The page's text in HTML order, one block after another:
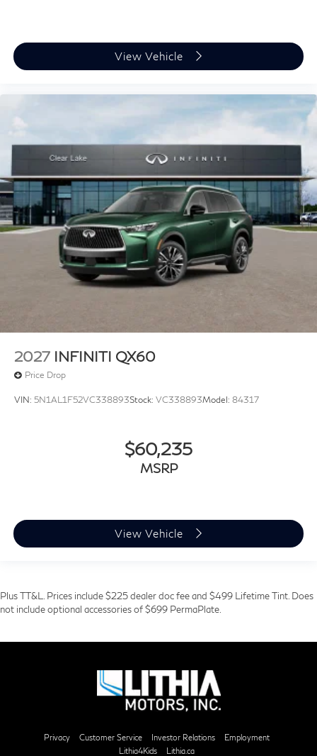
View Vehicle
2027 INFINITI QX60
Price Drop
VIN: 5N1AL1F52VC338893Stock: VC338893Model: 84317
$60,235
MSRP
View Vehicle
Plus TT&L. Prices include $225 dealer doc fee and $499 Lifetime Tint. Does
not include optional accessories of $699 PermaPlate.
Privacy Customer Service Investor Relations
Employment
Lithia4Kids
Lithia.ca